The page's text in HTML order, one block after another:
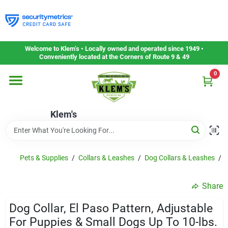
to
content
Welcome to Klem’s • Locally owned and operated since 1949 •
Conveniently located at the Corners of Route 9 & 49
Klem's
0
Home
Departments
Gift Cards
Service & Repair
Pets & Supplies / Collars & Leashes / Dog Collars & Leashes /
Share
Dog Collar, El Paso Pattern, Adjustable
For Puppies & Small Dogs Up To 10-lbs.